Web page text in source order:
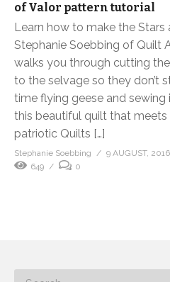
of Valor pattern tutorial
Learn how to make the
Stephanie Soebbing of Quilt
walks you through cutting
to the selvage so they don’t
time flying geese and
this beautiful quilt that
patriotic Quilts […]
Stephanie Soebbing
9 AUGUST, 2016
649
0